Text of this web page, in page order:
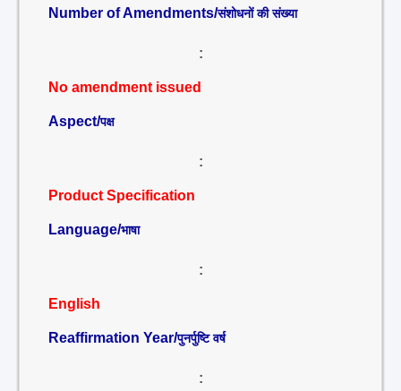
Number of Amendments/संशोधनों की संख्या
:
No amendment issued
Aspect/पक्ष
:
Product Specification
Language/भाषा
:
English
Reaffirmation Year/पुनर्पुष्टि वर्ष
: